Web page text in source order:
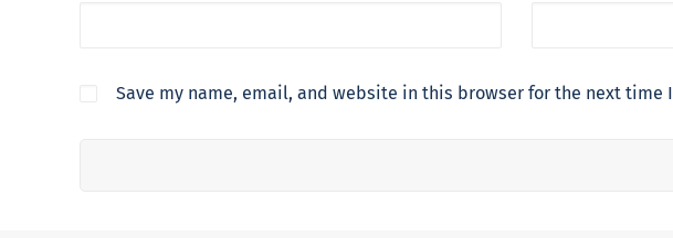
Save my name, email, and website in this browser for the next time